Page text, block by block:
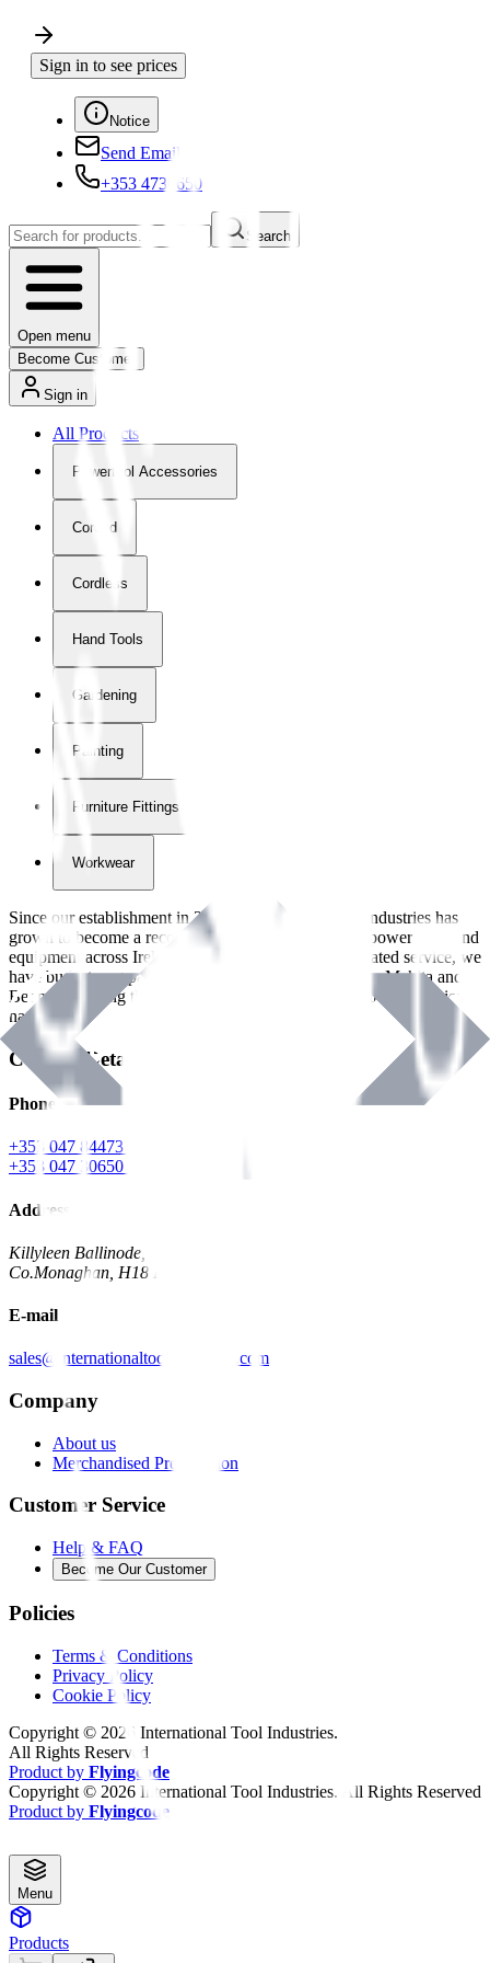
Sign in to see prices
Notice
Send Email
+353 4730650
Search
Open menu
Become Customer
Sign in
All Products
Powertool Accessories
Corded
Cordless
Hand Tools
Gardening
Painting
Furniture Fittings & Fastners
Workwear
Since our establishment in2018
, International Tool Industries has
grown to become a recognized supplier of premium power tools and
equipment across Ireland. With over
years of dedicated service, we
have built strong partnerships with leading brands like Makita and
Benman, serving the Hardware and Builders Merchants industries
nationwide.
Contact Details
Phone
+353 047 84473 | Account
+353 047 30650 | Sales
Address
Killyleen Ballinode,
Co.Monaghan, H18 HT63
E-mail
sales@internationaltoolindustries.com
Company
About us
Merchandised Presentation
Customer Service
Help & FAQ
Become Our Customer
Policies
Terms & Conditions
Privacy Policy
Cookie Policy
Copyright © 2026 International Tool Industries.
All Rights Reserved
Product by Flyingcode
Copyright © 2026 International Tool Industries. All Rights Reserved
Product by Flyingcode
Menu
Products